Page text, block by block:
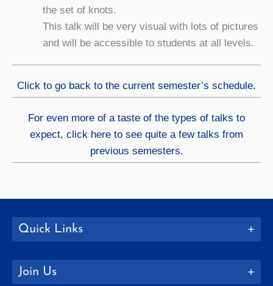
the set of knots.
This talk will be very visual with lots of pictures
and will be accessible to students at all levels.
Click to go back to the current semester’s schedule.
For even more of a taste of the types of talks to
expect, click here to see quite a few talks from
previous semesters.
Quick Links
Join Us